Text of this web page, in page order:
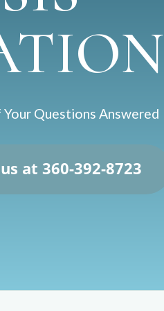
Questions Answered
at 360-392-8723